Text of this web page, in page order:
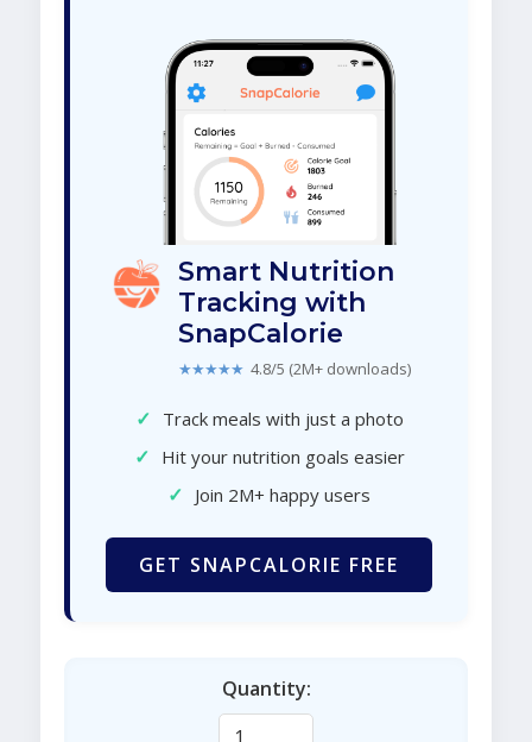
Smart Nutrition
Tracking with
SnapCalorie
★★★★★ 4.8/5 (2M+ downloads)
✓ Track meals with just a photo
✓ Hit your nutrition goals easier
✓ Join 2M+ happy users
GET SNAPCALORIE FREE
Quantity: